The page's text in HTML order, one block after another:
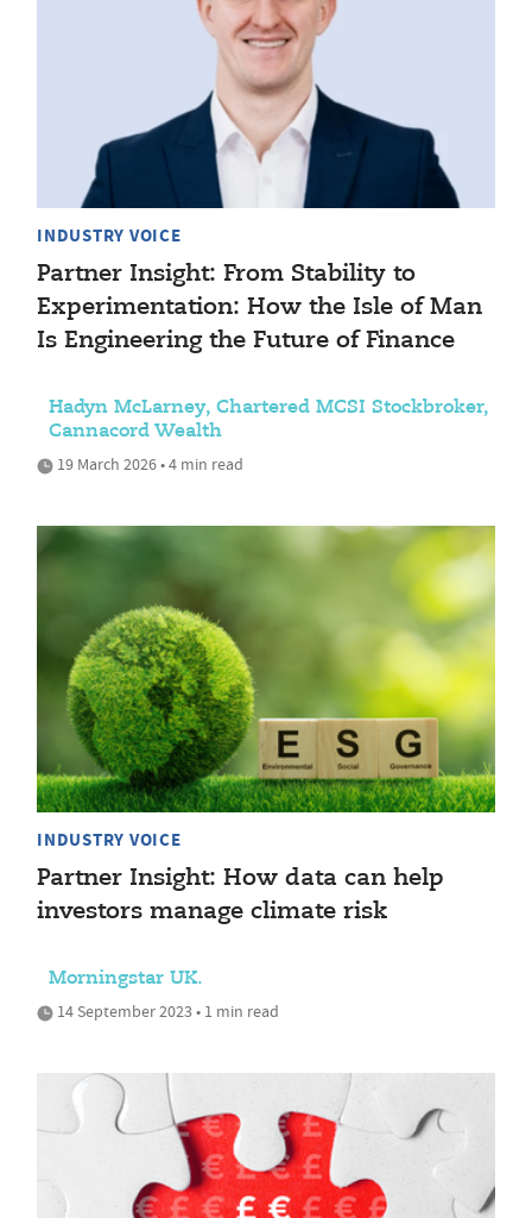
INDUSTRY VOICE
Partner Insight: From Stability to
Experimentation: How the Isle of Man
Is Engineering the Future of Finance
Hadyn McLarney, Chartered MCSI Stockbroker,
Cannacord Wealth
19 March 2026 • 4 min read
INDUSTRY VOICE
Partner Insight: How data can help
investors manage climate risk
Morningstar UK.
14 September 2023 • 1 min read